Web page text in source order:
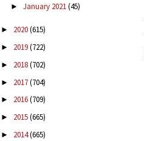
► January 2021(45)
► 2020(615)
► 2019(722)
► 2018(702)
► 2017(704)
► 2016(709)
► 2015(665)
► 2014(665)